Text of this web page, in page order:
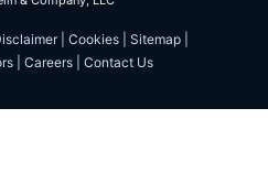
| Cookies Sitemap
Careers Contact Us